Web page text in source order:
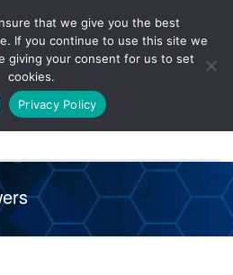
Release
26R1
Customer
Portal
NAVIGATION
that we give you the best
If you continue to use this site we
giving your consent for us to set
cookies.
Privacy Policy